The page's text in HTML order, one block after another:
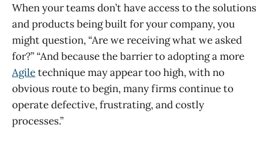
When your teams don’t have access to the solutions
and products being built for your company, you
might question, “Are we receiving what we asked
for?” “And because the barrier to adopting a more
Agiletechnique may appear too high, with no
obvious route to begin, many firms continue to
operate defective, frustrating, and costly
processes.”